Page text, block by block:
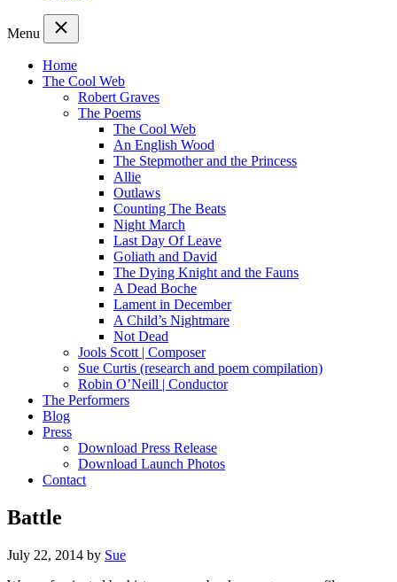
Menu
Home
The Cool Web
Robert Graves
The Poems
The Cool Web
An English Wood
The Stepmother and the Princess
Allie
Outlaws
Counting The Beats
Night March
Last Day Of Leave
Goliath and David
The Dying Knight and the Fauns
A Dead Boche
Lament in December
A Child’s Nightmare
Not Dead
Jools Scott | Composer
Sue Curtis (research and poem compilation)
Robin O’Neill | Conductor
The Performers
Blog
Press
Download Press Release
Download Launch Photos
Contact
Battle
July 22, 2014 by Sue